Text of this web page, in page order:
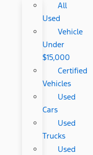
All
Used
Vehicle
Under
$15,000
Certified
Vehicles
Used
Cars
Used
Trucks
Used